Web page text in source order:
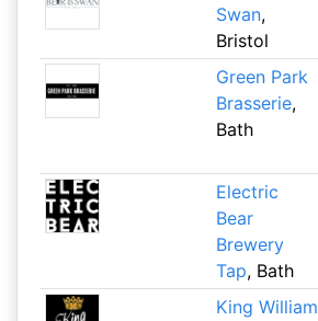
Swan,
Bristol
Green Park
Brasserie,
Bath
Electric
Bear
Brewery
Tap, Bath
King William